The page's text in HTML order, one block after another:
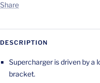
Share
DESCRIPTION
Supercharger is driven by a
bracket.